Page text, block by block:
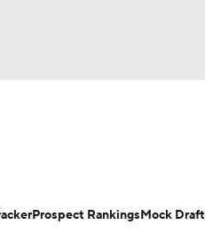
WWE Boxing
Injuries Transactions
Prospect RankingsMock